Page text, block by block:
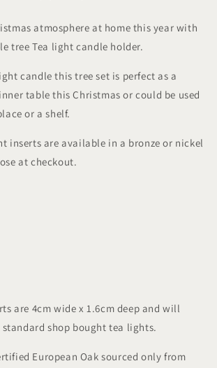
atmosphere at home this year with
tree Tea light candle holder.
candle this tree set is perfect as a
table this Christmas or could be used
or a shelf.
inserts are available in a bronze or nickel
at checkout.
are 4cm wide x 1.6cm deep and will
shop bought tea lights.
European Oak sourced only from